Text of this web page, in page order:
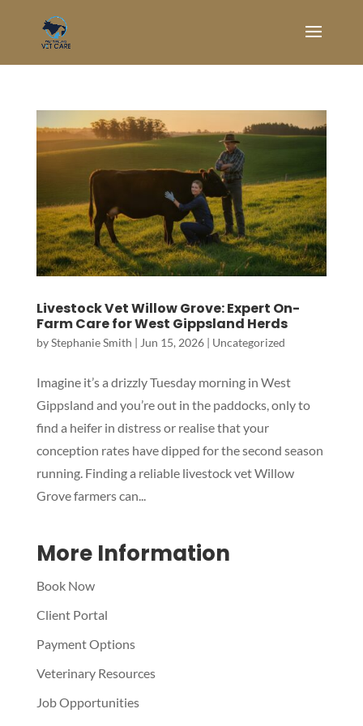
Livestock Vet Willow Grove: Expert On-
Farm Care for West Gippsland Herds
byStephanie Smith | Jun 15, 2026| Uncategorized
Imagine it’s a drizzly Tuesday morning in West
Gippsland and you’re out in the paddocks, only to
find a heifer in distress or realise that your
conception rates have dipped for the second season
running. Finding a reliable livestock vet Willow
Grove farmers can...
More Information
Book Now
Client Portal
Payment Options
Veterinary Resources
Job Opportunities
Symptom Checker
Terms of use